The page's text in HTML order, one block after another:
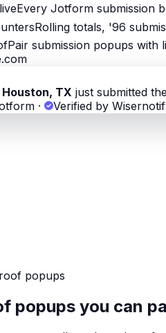
Every Jotform submission
Rolling totals, '96
Pair submission popups
TX just submitted
· Verified by
popups
popups you can